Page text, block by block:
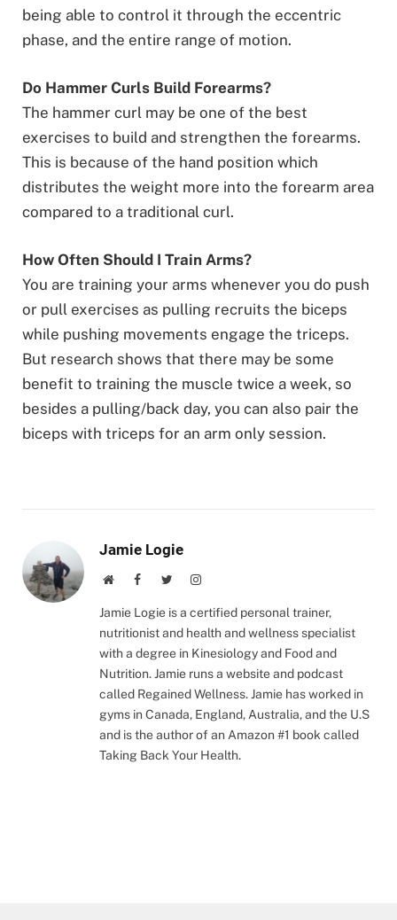
being able to control it through the eccentric
phase, and the entire range of motion.
Do Hammer Curls Build Forearms?
The hammer curl may be one of the best
exercises to build and strengthen the forearms.
This is because of the hand position which
distributes the weight more into the forearm area
compared to a traditional curl.
How Often Should I Train Arms?
You are training your arms whenever you do push
or pull exercises as pulling recruits the biceps
while pushing movements engage the triceps.
But research shows that there may be some
benefit to training the muscle twice a week, so
besides a pulling/back day, you can also pair the
biceps with triceps for an arm only session.
Jamie Logie
WebsiteFacebookTwitterInstagram
Jamie Logie is a certified personal trainer,
nutritionist and health and wellness specialist
with a degree in Kinesiology and Food and
Nutrition. Jamie runs a website and podcast
called Regained Wellness. Jamie has worked in
gyms in Canada, England, Australia, and the U.S
and is the author of an Amazon #1 book called
Taking Back Your Health.